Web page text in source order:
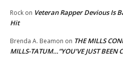
Rock on Veteran Rapper Devious Is
Hit
Brenda A. Beamon on THE MILLS
MILLS-TATUM…”YOU’VE JUST BEEN